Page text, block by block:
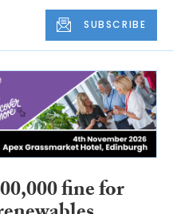
SUBSCRIBE
fine for